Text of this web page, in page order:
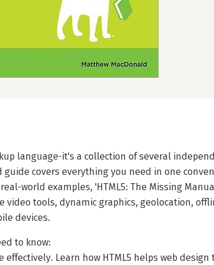
language-it's a collection of several
covers everything you need in one
world examples, 'HTML5: The Missing
video tools, dynamic graphics, geolocation,
devices.
to know:
effectively. Learn how HTML5 helps web design